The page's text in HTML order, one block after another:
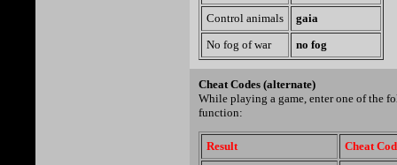
Control animals
gaia
No fog of war
no fog
Cheat Codes (alternate)
While playing a game, enter one of the
function:
Result
Cheat